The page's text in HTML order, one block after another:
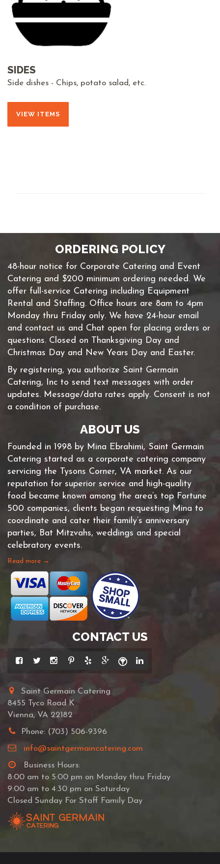
SIDES
Side dishes - Chips, potato salad, etc.
VIEW ITEMS
ORDERING POLICY
48-hour notice for Corporate Catering and Event
Catering and $200 minimum ordering needed. We
offer full-service Catering including Equipment
Rental and Staffing. Office hours are 8am to 4pm
Monday thru Friday only. We have 24-hour email
and contact us and Chat open for placing orders or
questions. Closed on Thanksgiving Day and
Christmas Day and New Years Day and Easter.
By registering, you authorize Saint Germain
Catering, Inc to send text messages with order
updates. Message/data rates apply. Consent is not
a condition of purchase.
ABOUT US
Founded in 1998 by Mina Ebrahimi, Saint Germain
Catering started as a corporate catering company
servicing the Tysons Corner, VA market. As our
reputation for superior service and high-quality
food became known among the area’s top Fortune
500 companies, clients began requesting Mina to
coordinate and cater their family’s anniversary
parties, Bat Mitzvahs, weddings and special
celebratory events.
Read more →
CONTACT US
Saint Germain Catering
8455 Tyco Road K
Vienna, VA 22182
Phone: (703) 506-9396
info@saintgermaincatering.com
Business Hours:
8:00 am to 5:00 pm on Monday thru Friday
9:00 am to 4:30 pm on Saturday
Closed Sunday For Staff Family Day